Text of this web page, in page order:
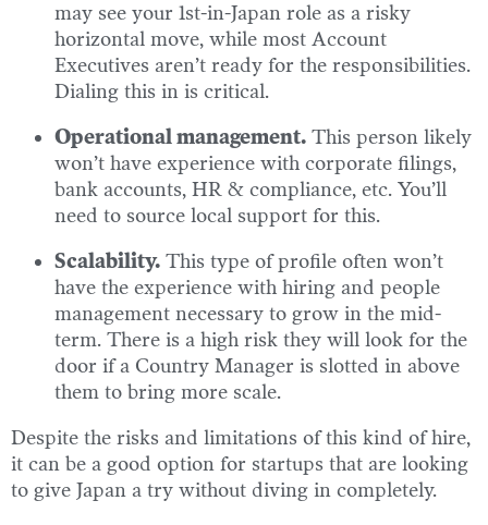
may see your 1st-in-Japan role as a risky
horizontal move, while most Account
Executives aren’t ready for the responsibilities.
Dialing this in is critical.
Operational management. This person likely
won’t have experience with corporate filings,
bank accounts, HR & compliance, etc. You’ll
need to source local support for this.
Scalability. This type of profile often won’t
have the experience with hiring and people
management necessary to grow in the mid-
term. There is a high risk they will look for the
door if a Country Manager is slotted in above
them to bring more scale.
Despite the risks and limitations of this kind of hire,
it can be a good option for startups that are looking
to give Japan a try without diving in completely.